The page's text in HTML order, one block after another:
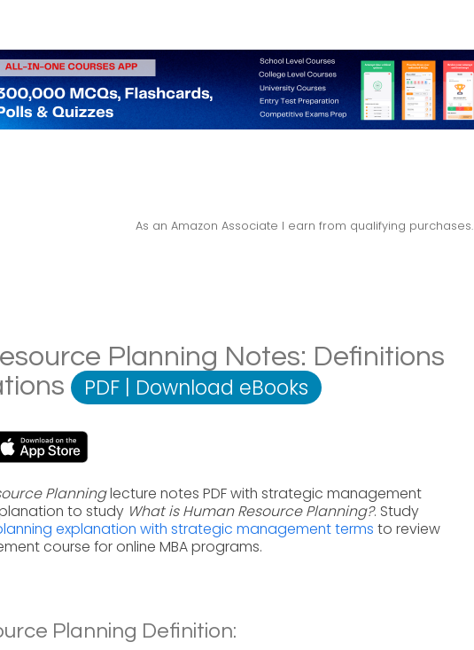
As an Amazon Associate I earn from qualifying purchases.
Planning Notes: Definitions
PDF | Download eBooks
Planninglecture notes PDF with strategic management
to study What is Human Resource Planning?. Study
explanation with strategic management terms to review
course for online MBA programs.
Planning Definition: